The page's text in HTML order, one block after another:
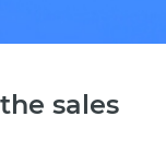
sales